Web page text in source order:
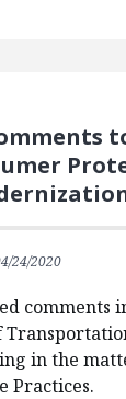
24/2020
comments
in the
Practices.